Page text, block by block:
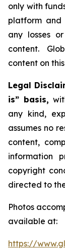
only with
platform and
any losses
content.
content on
Legal
is” basis,
any kind,
assumes no
content,
information
copyright
directed to
Photos
available at:
https://